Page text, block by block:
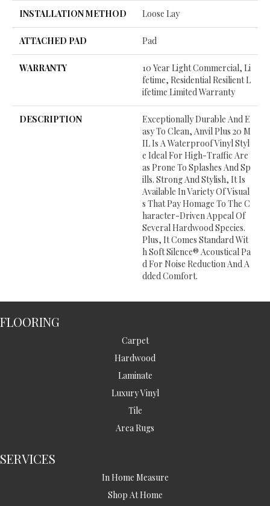
INSTALLATION METHOD Loose Lay
ATTACHED PAD Pad
WARRANTY
10 Year Light Commercial, Li
Fetime, Residential Resilient L
Ifetime Limited Warranty
DESCRIPTION
Exceptionally Durable And E
Asy To Clean, Anvil Plus 20 M
IL Is A Waterproof Vinyl Styl
E Ideal For High-Traffic Are
As Prone To Splashes And Sp
Ills. Strong And Stylish, It Is
Available In Variety Of Visual
S That Pay Homage To The C
Haracter-Driven Appeal Of
Several Hardwood Species.
Plus, It Comes Standard Wit
H Soft Silence® Acoustical Pa
D For Noise Reduction And A
Dded Comfort.
FLOORING
Carpet
Hardwood
Laminate
Luxury Vinyl
Tile
Area Rugs
SERVICES
In Home Measure
Shop At Home